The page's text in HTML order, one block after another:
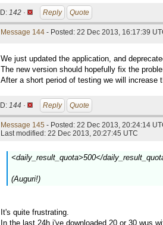
ID: 142 · Reply Quote
Message 144 - Posted: 22 Dec 2013, 16:17:39
We just updated the application, and
The new version should hopefully fix the
After a short period of testing we will increase
ID: 144 · Reply Quote
Message 145 - Posted: 22 Dec 2013, 20:24:14
Last modified: 22 Dec 2013, 20:27:45 UTC
<daily_result_quota>500</
(Auguri!)
It's quite frustrating.
In the last 24h i've downloaded 20 or 30 wus